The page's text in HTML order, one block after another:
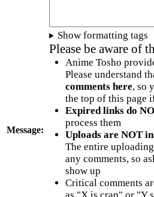
Message:
Show formatting tags
Please be aware of
Anime Tosho
Please understand
comments here, so
the top of this page
Expired links do
process them
Uploads are NOT
The entire
any comments, so
show up
Critical comments